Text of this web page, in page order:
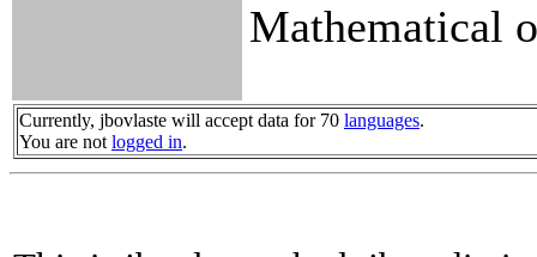
Mathematical
Currently, jbovlaste will accept data for 70 languages.
You are not logged in.